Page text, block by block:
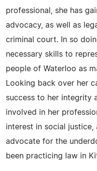
professional, she has
advocacy, as well as
criminal court. In so
necessary skills to
people of Waterloo as
Looking back over her
success to her integrity
involved in her
interest in social
advocate for the
been practicing law in